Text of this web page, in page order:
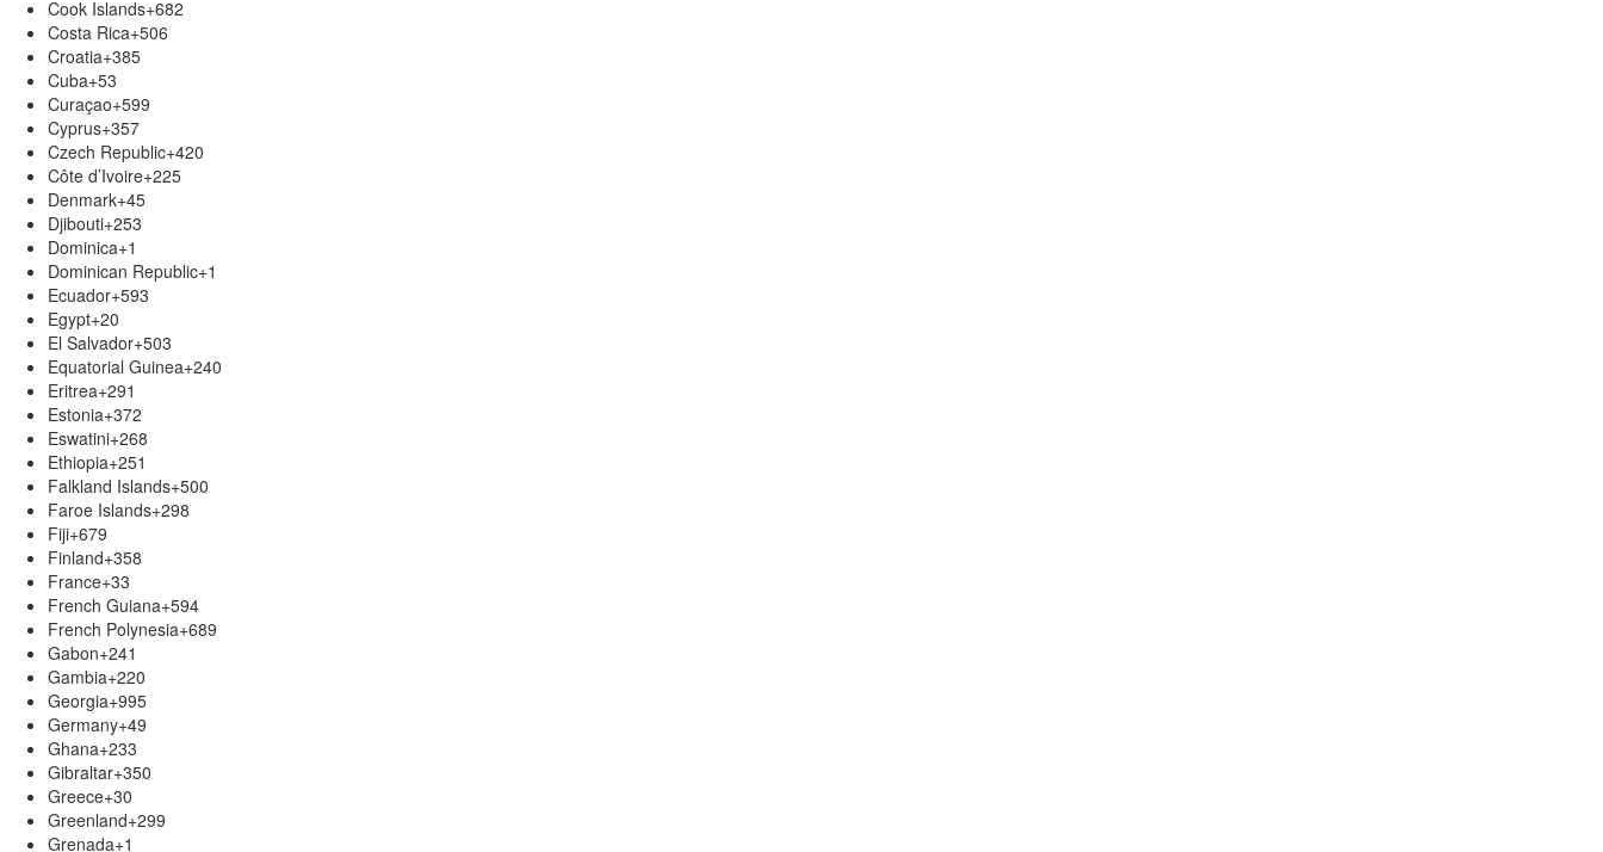
Cook Islands+682
Costa Rica+506
Croatia+385
Cuba+53
Curaçao+599
Cyprus+357
Czech Republic+420
Côte d’Ivoire+225
Denmark+45
Djibouti+253
Dominica+1
Dominican Republic+1
Ecuador+593
Egypt+20
El Salvador+503
Equatorial Guinea+240
Eritrea+291
Estonia+372
Eswatini+268
Ethiopia+251
Falkland Islands+500
Faroe Islands+298
Fiji+679
Finland+358
France+33
French Guiana+594
French Polynesia+689
Gabon+241
Gambia+220
Georgia+995
Germany+49
Ghana+233
Gibraltar+350
Greece+30
Greenland+299
Grenada+1